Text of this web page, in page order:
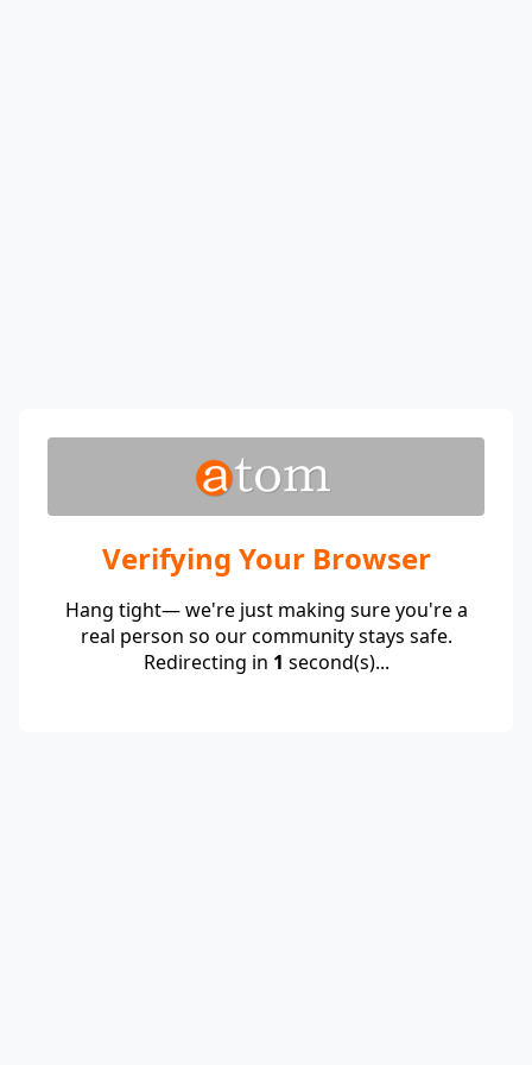
Verifying Your Browser
Hang tight— we're just making sure you're a
real person so our community stays safe.
Redirecting in 1 second(s)...